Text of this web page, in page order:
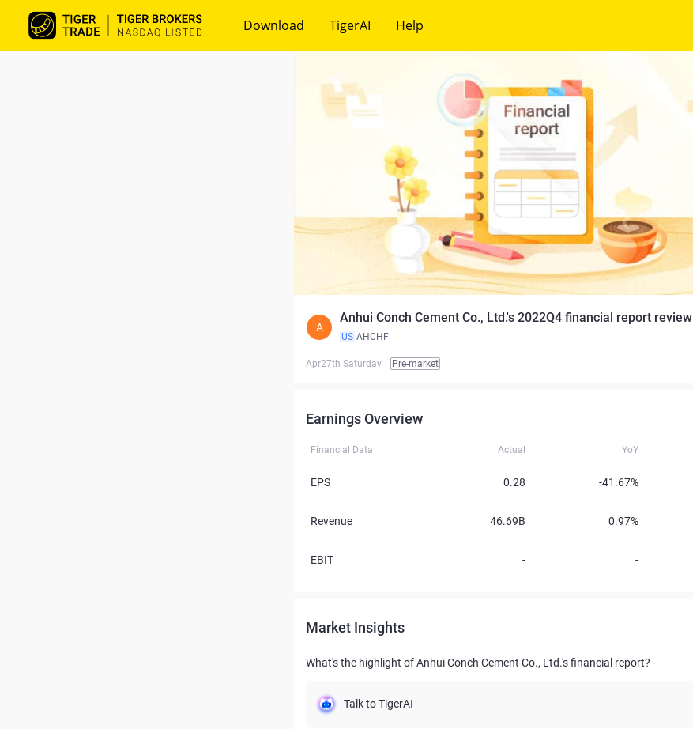
Download TigerAI Help
A
Anhui Conch Cement Co., Ltd.'s 2022Q4 financial report review
US AHCHF
Apr27th Saturday Pre-market
Earnings Overview
Financial Data Actual YoY
EPS 0.28 -41.67%
Revenue 46.69B 0.97%
EBIT - -
Market Insights
What's the highlight of Anhui Conch Cement Co., Ltd.'s financial report?
Talk to TigerAI